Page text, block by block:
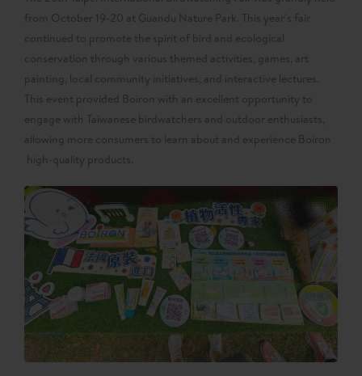
from October 19-20 at Guandu Nature Park. This year's fair
continued to promote the spirit of bird and ecological
conservation through various themed activities, games, art
painting, local community initiatives, and interactive lectures.
This event provided Boiron with an excellent opportunity to
engage with Taiwanese birdwatchers and outdoor enthusiasts,
allowing more consumers to learn about and experience Boiron
high-quality products.